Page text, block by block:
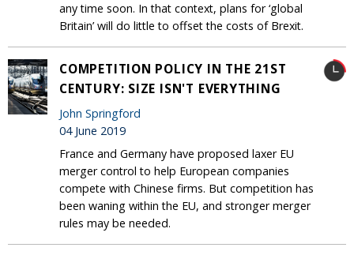
any time soon. In that context, plans for ‘global
Britain’ will do little to offset the costs of Brexit.
COMPETITION POLICY IN THE 21ST
CENTURY: SIZE ISN'T EVERYTHING
John Springford
04 June 2019
France and Germany have proposed laxer EU
merger control to help European companies
compete with Chinese firms. But competition has
been waning within the EU, and stronger merger
rules may be needed.